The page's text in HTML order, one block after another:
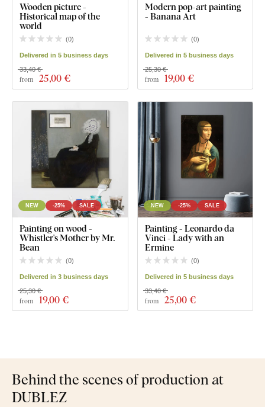
Wooden picture -
Historical map of the
world
(0)
Delivered in 5 business days
from 25,00 €
33,40 €
Modern pop-art painting
- Banana Art
(0)
Delivered in 5 business days
from 19,00 €
25,30 €
NEW -25% SALE
Painting on wood -
Whistler's Mother by Mr.
Bean
(0)
Delivered in 3 business days
from 19,00 €
25,30 €
NEW -25% SALE
Painting - Leonardo da
Vinci - Lady with an
Ermine
(0)
Delivered in 5 business days
from 25,00 €
33,40 €
Behind the scenes of production at
DUBLEZ